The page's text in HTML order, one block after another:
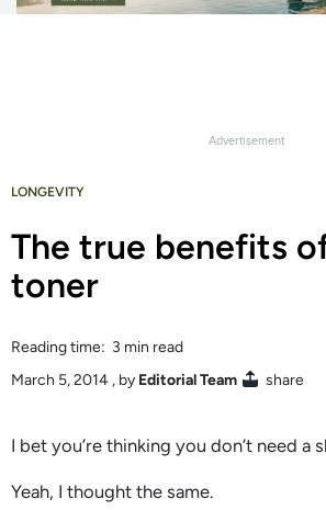
LONGEVITY
The true benefits
toner
Reading time: 3 min read
March 5, 2014 , by Editorial Team share
I bet you’re thinking you don’t need a
Yeah, I thought the same.
Advertisement